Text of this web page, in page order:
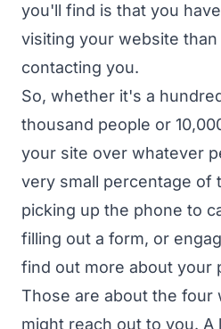
you'll find is that you
visiting your website
contacting you.
So, whether it's a
thousand people or
your site over whatever
very small percentage of
picking up the phone to
filling out a form, or
find out more about your
Those are about the four
might reach out to you.